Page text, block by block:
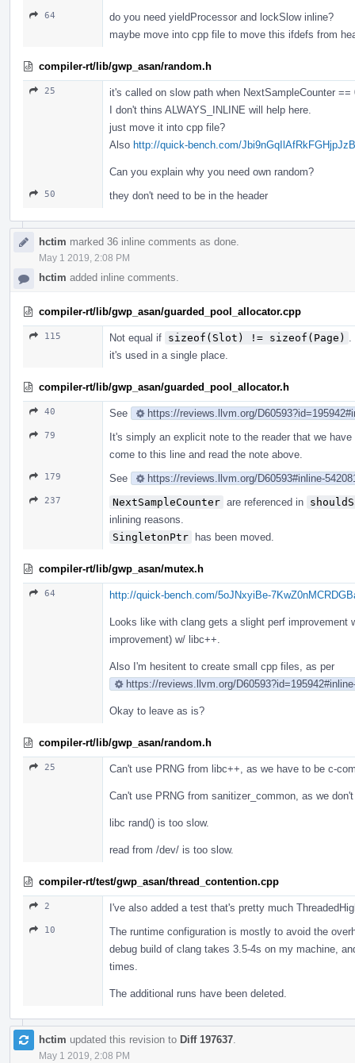
64
do you need yieldProcessor and lockSlow inline?
maybe move into cpp file to move this ifdefs from
compiler-rt/lib/gwp_asan/random.h
25
it's called on slow path when NextSampleCounter ==
I don't thins ALWAYS_INLINE will help here.
just move it into cpp file?
Also http://quick-bench.com/
Can you explain why you need own random?
50 they don't need to be in the header
hctim marked 36 inline comments as done.
May 1 2019, 2:08 PM
hctim added inline comments.
compiler-rt/lib/gwp_asan/guarded_pool_allocator.cpp
115 Not equal if sizeof(Slot) != sizeof(Page)
it's used in a single place.
compiler-rt/lib/gwp_asan/guarded_pool_allocator.h
40 See https://reviews.llvm.org/
79
It's simply an explicit note to the reader that we
come to this line and read the note above.
179 See https://reviews.llvm.org/D60593#inline-
237 NextSampleCounter are referenced in
inlining reasons.
SingletonPtr has been moved.
compiler-rt/lib/gwp_asan/mutex.h
64 http://quick-bench.com/5oJNxyiBe-
Looks like with clang gets a slight perf improvement
improvement) w/ libc++.
Also I'm hesitent to create small cpp files, as per
https://reviews.llvm.org/
Okay to leave as is?
compiler-rt/lib/gwp_asan/random.h
25 Can't use PRNG from libc++, as we have to be c-
Can't use PRNG from sanitizer_common, as we
libc rand() is too slow.
read from /dev/ is too slow.
compiler-rt/test/gwp_asan/thread_contention.cpp
2 I've also added a test that's pretty much
10
The runtime configuration is mostly to avoid the
debug build of clang takes 3.5-4s on my machine,
times.
The additional runs have been deleted.
hctim updated this revision to Diff 197637
May 1 2019, 2:08 PM